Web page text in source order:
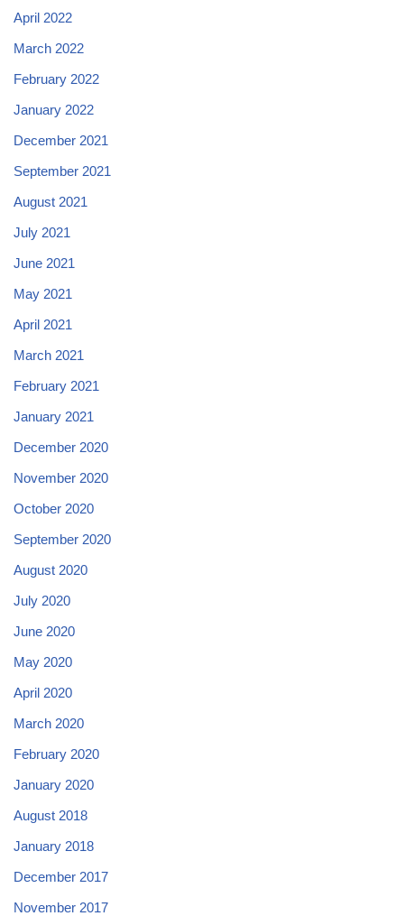
April 2022
March 2022
February 2022
January 2022
December 2021
September 2021
August 2021
July 2021
June 2021
May 2021
April 2021
March 2021
February 2021
January 2021
December 2020
November 2020
October 2020
September 2020
August 2020
July 2020
June 2020
May 2020
April 2020
March 2020
February 2020
January 2020
August 2018
January 2018
December 2017
November 2017